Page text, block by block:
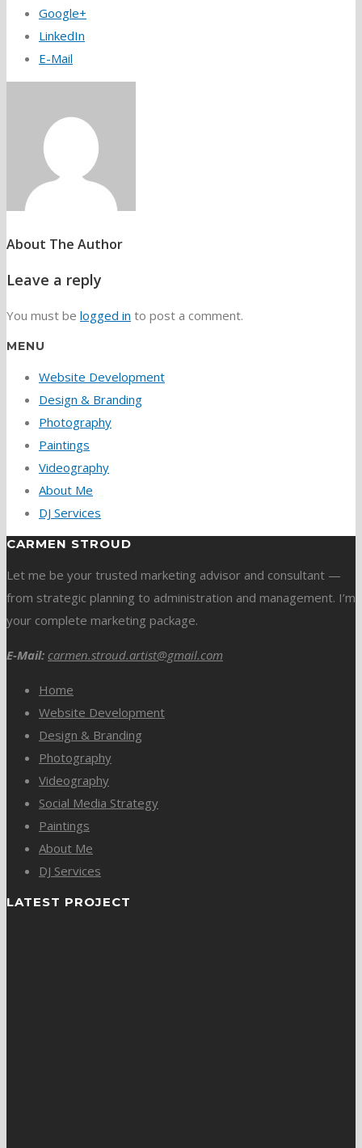
Google+
LinkedIn
E-Mail
About The Author
Leave a reply
You must be logged in to post a comment.
MENU
Website Development
Design & Branding
Photography
Paintings
Videography
About Me
DJ Services
CARMEN STROUD
Let me be your trusted marketing advisor and consultant —
from strategic planning to administration and management. I’m
your complete marketing package.
E-Mail: carmen.stroud.artist@gmail.com
Home
Website Development
Design & Branding
Photography
Videography
Social Media Strategy
Paintings
About Me
DJ Services
LATEST PROJECT